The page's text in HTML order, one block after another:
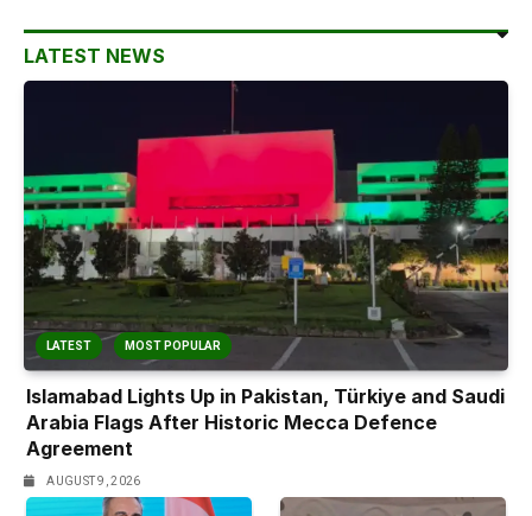
LATEST NEWS
LATEST MOST POPULAR
Islamabad Lights Up in Pakistan, Türkiye and Saudi
Arabia Flags After Historic Mecca Defence
Agreement
AUGUST 9, 2026